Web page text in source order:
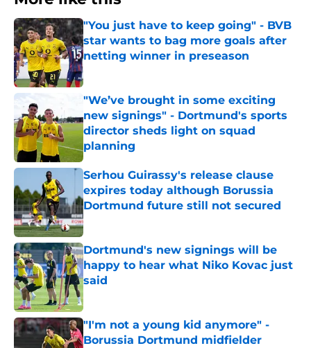
"You just have to keep going" - BVB
star wants to bag more goals after
netting winner in preseason
Published by on Invalid Date
"We’ve brought in some exciting
new signings" - Dortmund's sports
director sheds light on squad
planning
Published by on Invalid Date
Serhou Guirassy's release clause
expires today although Borussia
Dortmund future still not secured
Published by on Invalid Date
Dortmund's new signings will be
happy to hear what Niko Kovac just
said
"I'm not a young kid anymore" -
Borussia Dortmund midfielder